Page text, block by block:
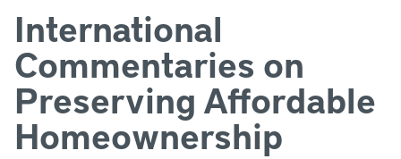
International
Commentaries on
Preserving Affordable
Homeownership